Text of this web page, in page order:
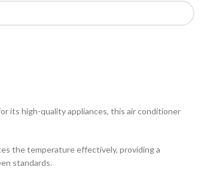
its high-quality appliances, this air conditioner
the temperature effectively, providing a
standards.